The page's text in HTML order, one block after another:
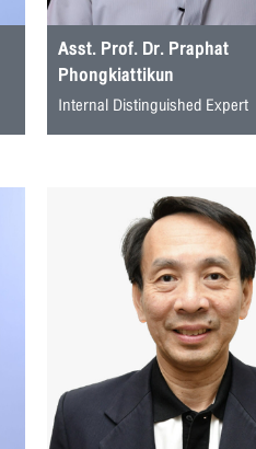
Asst. Prof. Dr. Praphat
Phongkiattikun
Internal Distinguished Expert